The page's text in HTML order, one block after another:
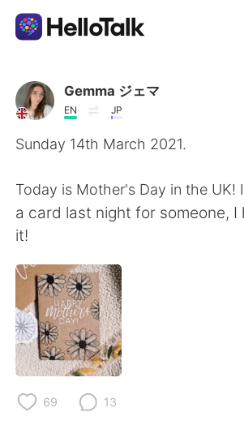
語学交換アプリ
AI Grammar Checker
繁體中文
العربية
Deutsch
Русский
Gemma ジェマ
EN JP
Sunday 14th March 2021.
Today is Mother's Day in the UK!
a card last night for someone, I
it!
69 13